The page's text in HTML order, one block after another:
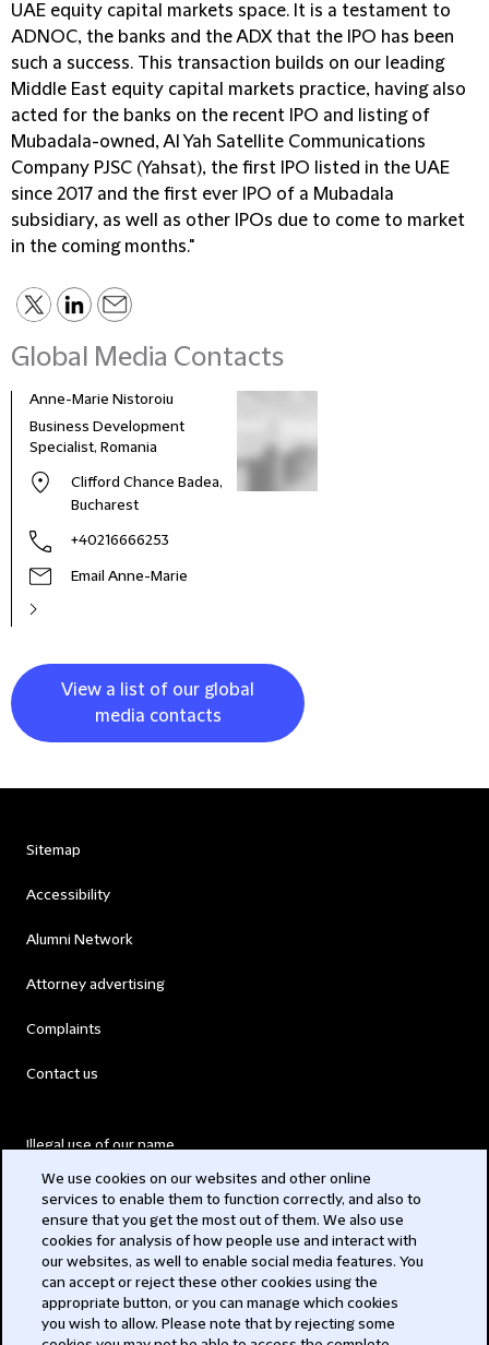
UAE equity capital markets space. It is a testament to
ADNOC, the banks and the ADX that the IPO has been
such a success. This transaction builds on our leading
Middle East equity capital markets practice, having also
acted for the banks on the recent IPO and listing of
Mubadala-owned, Al Yah Satellite Communications
Company PJSC (Yahsat), the first IPO listed in the UAE
since 2017 and the first ever IPO of a Mubadala
subsidiary, as well as other IPOs due to come to market
in the coming months."
Global Media Contacts
Anne-Marie Nistoroiu
Business Development
Specialist, Romania
Clifford Chance Badea,
Bucharest
+40216666253
Email Anne-Marie
View a list of our global
media contacts
Sitemap
Accessibility
Alumni Network
Attorney advertising
Complaints
Contact us
Illegal use of our name
Modern Slavery Act
Privacy
Subscribe
We use cookies on our websites and other online
services to enable them to function correctly, and also to
ensure that you get the most out of them. We also use
cookies for analysis of how people use and interact with
our websites, as well to enable social media features. You
can accept or reject these other cookies using the
appropriate button, or you can manage which cookies
you wish to allow. Please note that by rejecting some